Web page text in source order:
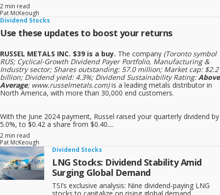
2 min read
Pat McKeough
Dividend Stocks
Use these updates to boost your returns
RUSSEL METALS INC. $39 is a buy. The company (Toronto symbol
RUS; Cyclical-Growth Dividend Payer Portfolio, Manufacturing &
Industry sector; Shares outstanding: 57.0 million; Market cap: $2.2
billion; Dividend yield: 4.3%; Dividend Sustainability Rating:Above
Average; www.russelmetals.com)is a leading metals distributor in
North America, with more than 30,000 end customers.
With the June 2024 payment, Russel raised your quarterly dividend by
5.0%, to $0.42 a share from $0.40....
2 min read
Pat McKeough
Dividend Stocks
LNG Stocks: Dividend Stability Amid
Surging Global Demand
TSI’s exclusive analysis: Nine dividend-paying LNG